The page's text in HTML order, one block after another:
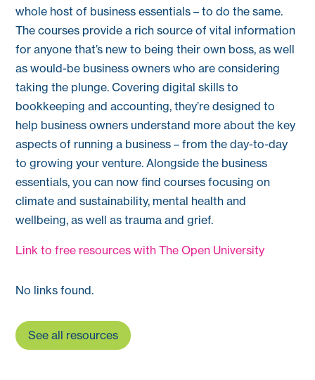
whole host of business essentials – to do the same.
The courses provide a rich source of vital information
for anyone that’s new to being their own boss, as well
as would-be business owners who are considering
taking the plunge. Covering digital skills to
bookkeeping and accounting, they’re designed to
help business owners understand more about the key
aspects of running a business – from the day-to-day
to growing your venture. Alongside the business
essentials, you can now find courses focusing on
climate and sustainability, mental health and
wellbeing, as well as trauma and grief.
Link to free resources with The Open University
No links found.
See all resources